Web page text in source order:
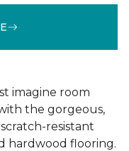
imagine room
the gorgeous,
resistant
hardwood flooring.